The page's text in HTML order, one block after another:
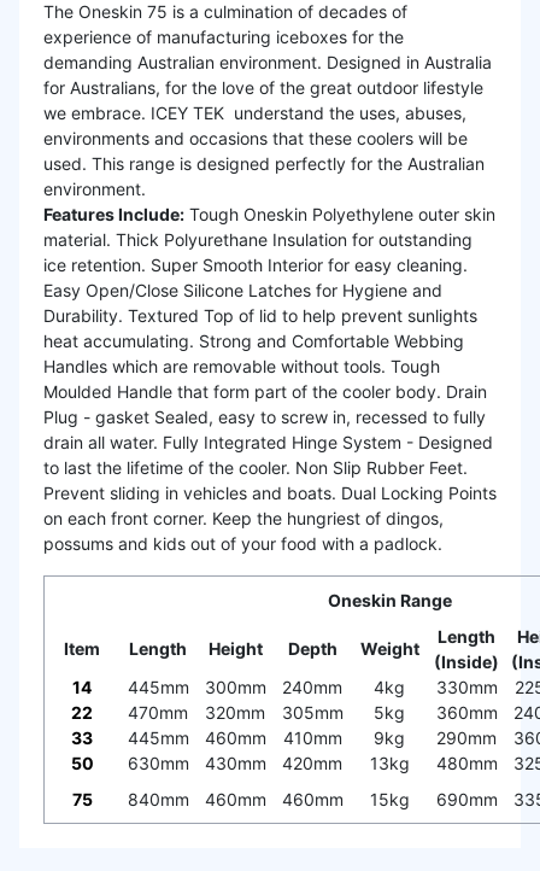
The Oneskin 75 is a culmination of decades of
experience of manufacturing iceboxes for the
demanding Australian environment. Designed in Australia
for Australians, for the love of the great outdoor lifestyle
we embrace. ICEY TEK understand the uses, abuses,
environments and occasions that these coolers will be
used. This range is designed perfectly for the Australian
environment.
Features Include: Tough Oneskin Polyethylene outer skin
material. Thick Polyurethane Insulation for outstanding
ice retention. Super Smooth Interior for easy cleaning.
Easy Open/Close Silicone Latches for Hygiene and
Durability. Textured Top of lid to help prevent sunlights
heat accumulating. Strong and Comfortable Webbing
Handles which are removable without tools. Tough
Moulded Handle that form part of the cooler body. Drain
Plug - gasket Sealed, easy to screw in, recessed to fully
drain all water. Fully Integrated Hinge System - Designed
to last the lifetime of the cooler. Non Slip Rubber Feet.
Prevent sliding in vehicles and boats. Dual Locking Points
on each front corner. Keep the hungriest of dingos,
possums and kids out of your food with a padlock.
Oneskin Range
Item Length Height Depth Weight
Length
(Inside)
14
445mm 300mm 240mm 4kg 330mm
22
470mm 320mm 305mm 5kg 360mm
33
445mm 460mm 410mm 9kg 290mm
50
630mm 430mm 420mm 13kg 480mm
75
840mm 460mm 460mm 15kg 690mm